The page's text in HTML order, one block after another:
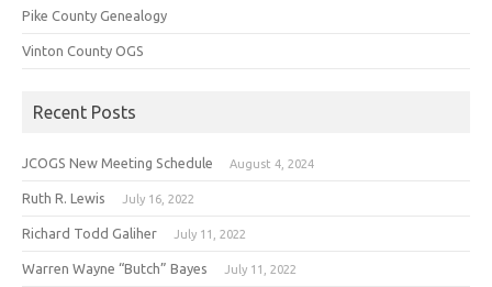
Pike County Genealogy
Vinton County OGS
Recent Posts
JCOGS New Meeting Schedule August 4, 2024
Ruth R. Lewis July 16, 2022
Richard Todd Galiher July 11, 2022
Warren Wayne “Butch” Bayes July 11, 2022